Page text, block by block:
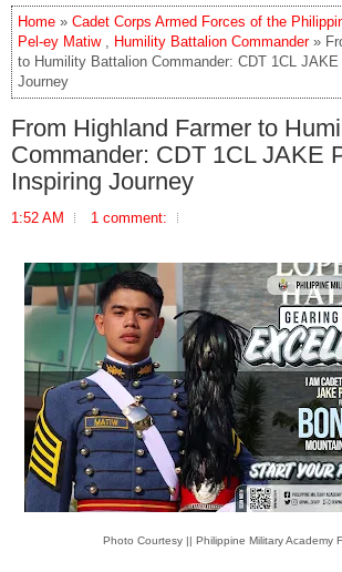
Home » Cadet Corps Armed Forces of the
Pel-ey Matiw, Humility Battalion Commander»
to Humility Battalion Commander: CDT 1CL
Journey
From Highland Farmer to
Commander: CDT 1CL JAKE
Inspiring Journey
1:52 AM 1 comment:
Photo Courtesy || Philippine Military Academy